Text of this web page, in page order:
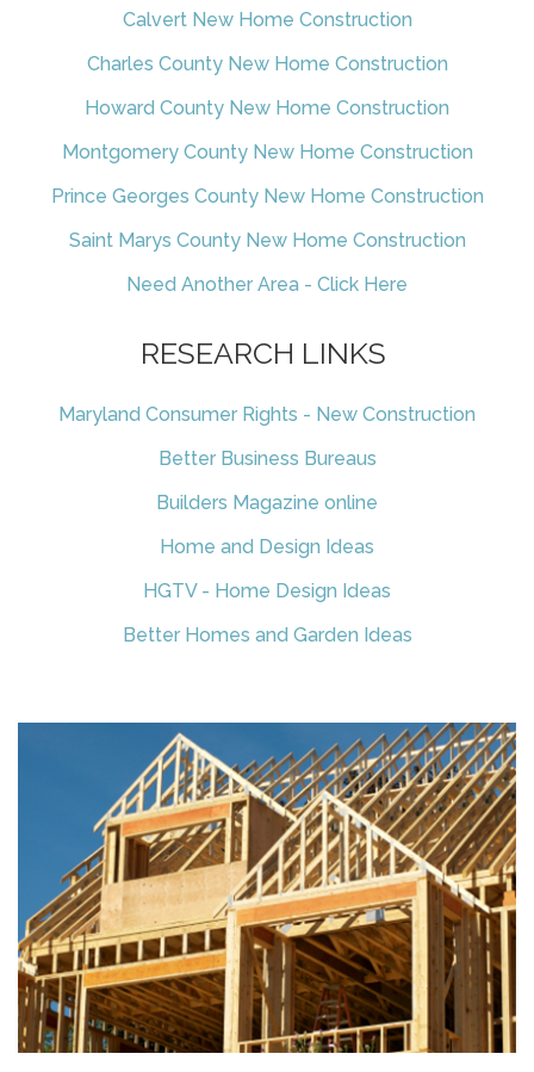
Calvert New Home Construction
Charles County New Home Construction
Howard County New Home Construction
Montgomery County New Home Construction
Prince Georges County New Home Construction
Saint Marys County New Home Construction
Need Another Area - Click Here
RESEARCH LINKS
Maryland Consumer Rights - New Construction
Better Business Bureaus
Builders Magazine online
Home and Design Ideas
HGTV - Home Design Ideas
Better Homes and Garden Ideas